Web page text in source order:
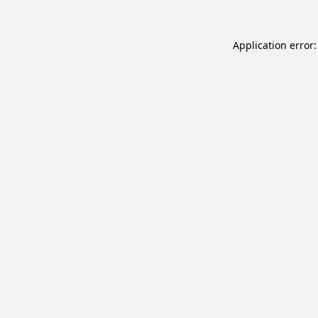
Application